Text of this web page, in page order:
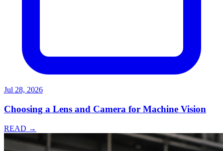
Jul 28, 2026
Choosing a Lens and Camera for Machine Vision
READ →